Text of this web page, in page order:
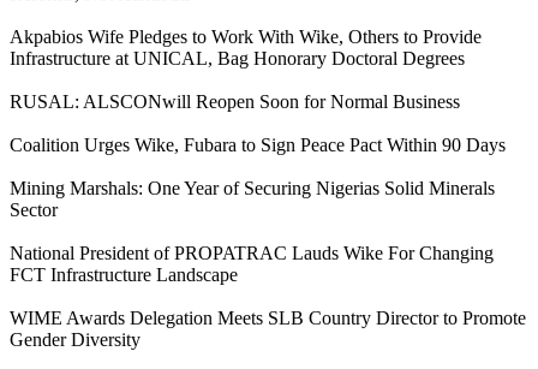
Akpabios Wife Pledges to Work With Wike, Others to Provide
Infrastructure at UNICAL, Bag Honorary Doctoral Degrees
RUSAL: ALSCONwill Reopen Soon for Normal Business
Coalition Urges Wike, Fubara to Sign Peace Pact Within 90 Days
Mining Marshals: One Year of Securing Nigerias Solid Minerals
Sector
National President of PROPATRAC Lauds Wike For Changing
FCT Infrastructure Landscape
WIME Awards Delegation Meets SLB Country Director to Promote
Gender Diversity